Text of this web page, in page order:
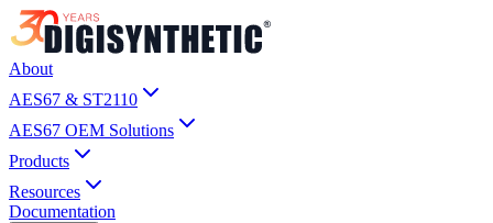
About
AES67 & ST2110
AES67 OEM Solutions
Products
Resources
Documentation